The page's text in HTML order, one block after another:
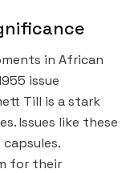
in African
issue
Till is a stark
Issues like these
for their